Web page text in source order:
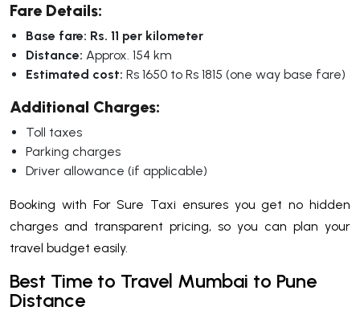
Fare Details:
Base fare: Rs. 11 per kilometer
Distance: Approx. 154 km
Estimated cost: Rs 1650 to Rs 1815 (one way base fare)
Additional Charges:
Toll taxes
Parking charges
Driver allowance (if applicable)
Booking with For Sure Taxi ensures you get no hidden
charges and transparent pricing, so you can plan your
travel budget easily.
Best Time to Travel Mumbai to Pune
Distance